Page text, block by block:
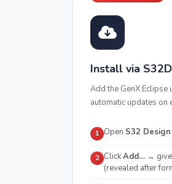
Install via
Add the GenX
automatic updates on
1 Open S32
2 ClickAdd… → give
(revealed after